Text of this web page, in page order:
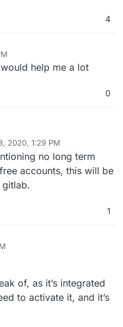
4
help me a lot
0
2020, 1:29 PM
no long term
accounts, this will be
gitlab.
1
of, as it’s integrated
to activate it, and it’s